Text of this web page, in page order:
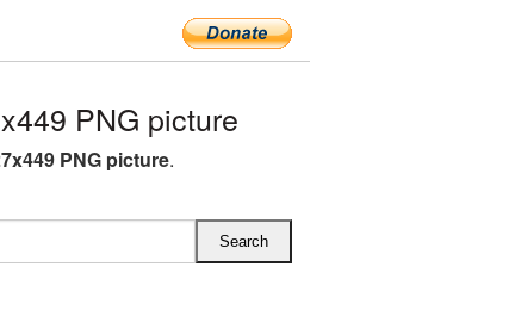
PNG picture
PNG picture.